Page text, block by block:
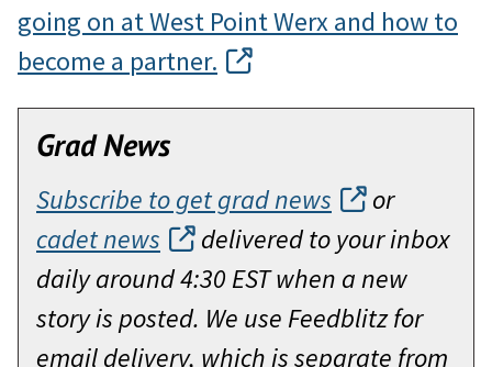
going on at West Point Werx and how to
become a partner.
Grad News
Subscribe to get grad news
or
cadet news
delivered to your inbox
daily around 4:30 EST when a new
story is posted. We use Feedblitz for
email delivery, which is separate from